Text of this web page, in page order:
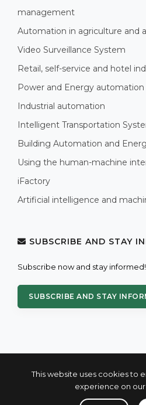
This website uses cookies to
experience on
management
Automation in agriculture and
Video Surveillance System
Retail, self-service and hotel
Power and Energy automation
Industrial automation
Intelligent Transportation
Building Automation and
Using the human-machine
iFactory
Artificial intelligence and
SUBSCRIBE AND STAY
Subscribe now and stay informed!
SUBSCRIBE AND STAY
© 2004 - 2026 PROXIS™ -